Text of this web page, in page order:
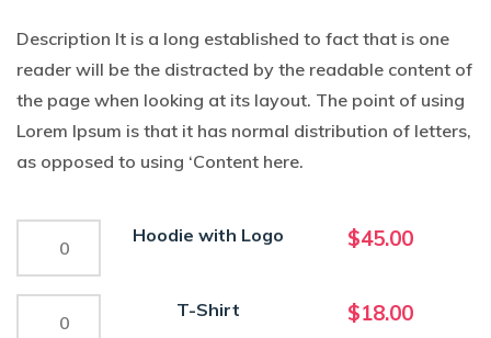
$18.00
through
$45.00
Description It is a long established to fact that is one
reader will be the distracted by the readable content of
the page when looking at its layout. The point of using
Lorem Ipsum is that it has normal distribution of letters,
as opposed to using ‘Content here.
Logo
quantity
Hoodie with Logo $45.00
T-Shirt $18.00